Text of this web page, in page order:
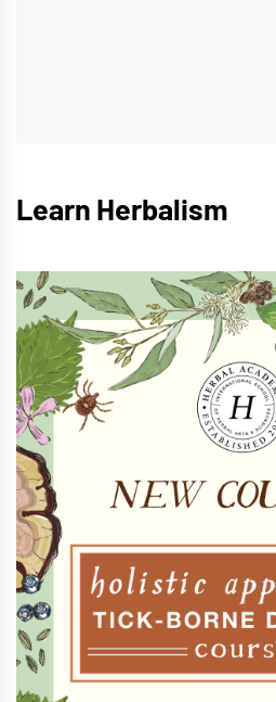
Learn Herbalism